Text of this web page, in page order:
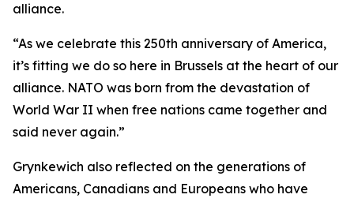
alliance.
“As we celebrate this 250th anniversary of America,
it’s fitting we do so here in Brussels at the heart of our
alliance. NATO was born from the devastation of
World War II when free nations came together and
said never again.”
Grynkewich also reflected on the generations of
Americans, Canadians and Europeans who have